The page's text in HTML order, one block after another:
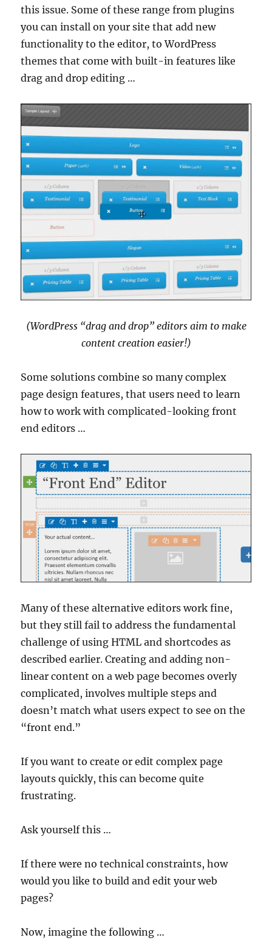
this issue. Some of these range from plugins
you can install on your site that add new
functionality to the editor, to WordPress
themes that come with built-in features like
drag and drop editing …
(WordPress “drag and drop” editors aim to make
content creation easier!)
Some solutions combine so many complex
page design features, that users need to learn
how to work with complicated-looking front
end editors …
Many of these alternative editors work fine,
but they still fail to address the fundamental
challenge of using HTML and shortcodes as
described earlier. Creating and adding non-
linear content on a web page becomes overly
complicated, involves multiple steps and
doesn’t match what users expect to see on the
“front end.”
If you want to create or edit complex page
layouts quickly, this can become quite
frustrating.
Ask yourself this …
If there were no technical constraints, how
would you like to build and edit your web
pages?
Now, imagine the following …